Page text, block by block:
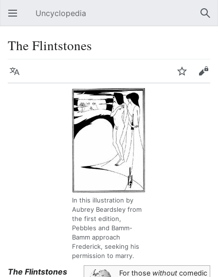
Open main menu Uncyclopedia
The Flintstones
Language Watch Edit
In this illustration by
Aubrey Beardsley from
the first edition,
Pebbles and Bamm-
Bamm approach
Frederick, seeking his
permission to marry.
For those withoutcomedic
The Flintstones